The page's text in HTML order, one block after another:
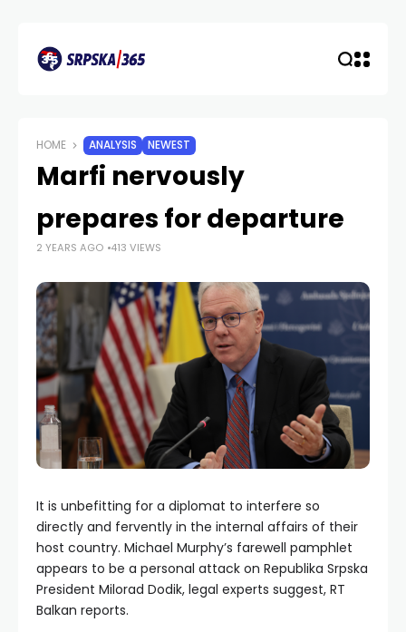
HOME ANALYSIS NEWEST
Marfi nervously
prepares for departure
2 YEARS AGO 413 VIEWS
It is unbefitting for a diplomat to interfere so
directly and fervently in the internal affairs of their
host country. Michael Murphy’s farewell pamphlet
appears to be a personal attack on Republika Srpska
President Milorad Dodik, legal experts suggest, RT
Balkan reports.